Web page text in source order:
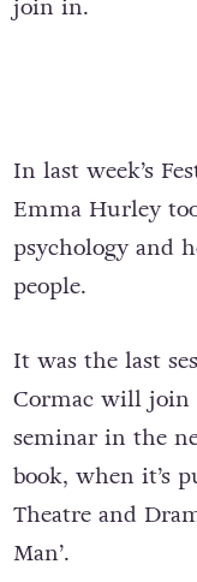
join in.
In last week’s
Emma Hurley
psychology and
people.
It was the last
Cormac will join
seminar in the
book, when it’s
Theatre and
Man’.